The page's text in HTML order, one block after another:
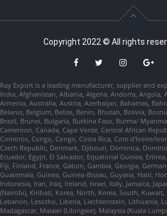
Copyright 2022 © All rights
Ray Export is a leading manufacturer, supplier and
India, Afghanistan, Albania, Algeria, Andorra, Angola,
Armenia, Australia, Austria, Azerbaijan, Bahamas,
Belarus, Belgium, Belize, Benin, Bhutan, Bolivia,
Brazil, Brunei, Bulgaria, Burkina Faso, Burma/
Cameroon, Canada, Cape Verde, Central African
Comoros, Congo, Congo, Costa Rica, Cote d'Ivoire/
Czech Republic, Denmark, Djibouti, Dominica,
Ecuador, Egypt, El Salvador, Equatorial Guinea,
Fiji, Finland, France, Gabon, Gambia, Georgia,
Guatemala, Guinea, Guinea-Bissau, Guyana, Haiti,
Indonesia, Iran, Iraq, Ireland, Israel, Italy, Jamaica,
(Nairobi), Kiribati, Korea, North, Korea, South, Kuwait,
Lebanon, Lesotho, Liberia, Liechtenstein, Lithuania,
Madagascar, Malawi (Lilongwe), Malaysia (Kuala